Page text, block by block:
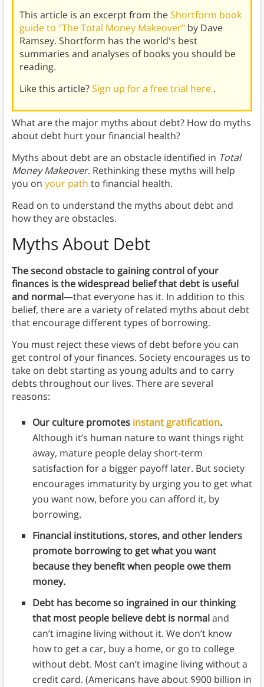
This article is an excerpt from theShortform book
guide to "The Total Money Makeover" by Dave
Ramsey. Shortform has the world's best
summaries and analyses of books you should be
reading.
Like this article?Sign up for a free trial here .
What are the major myths about debt? How do myths
about debt hurt your financial health?
Myths about debt are an obstacle identified in Total
Money Makeover. Rethinking these myths will help
you on your path to financial health.
Read on to understand the myths about debt and
how they are obstacles.
Myths About Debt
The second obstacle to gaining control of your
finances is the widespread belief that debt is useful
and normal—that everyone has it. In addition to this
belief, there are a variety of related myths about debt
that encourage different types of borrowing.
You must reject these views of debt before you can
get control of your finances. Society encourages us to
take on debt starting as young adults and to carry
debts throughout our lives. There are several
reasons:
Our culture promotes instant gratification.
Although it’s human nature to want things right
away, mature people delay short-term
satisfaction for a bigger payoff later. But society
encourages immaturity by urging you to get what
you want now, before you can afford it, by
borrowing.
Financial institutions, stores, and other lenders
promote borrowing to get what you want
because they benefit when people owe them
money.
Debt has become so ingrained in our thinking
that most people believe debt is normaland
can’t imagine living without it. We don’t know
how to get a car, buy a home, or go to college
without debt. Most can’t imagine living without a
credit card. (Americans have about $900 billion in